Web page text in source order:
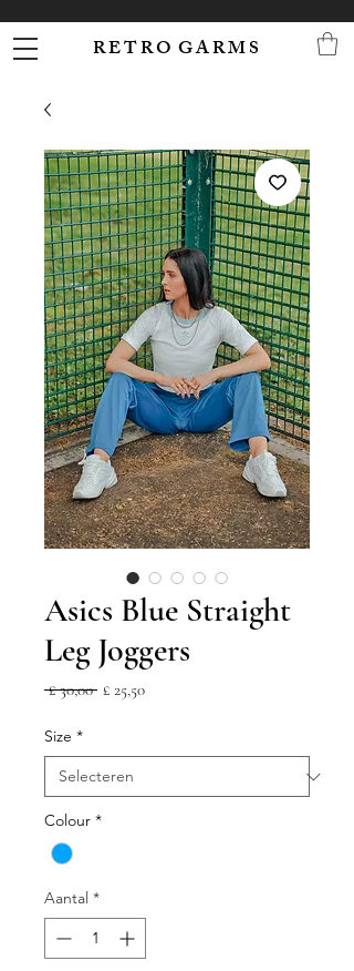
R E T R O G A R M S
Asics Blue Straight
Leg Joggers
£ 30,00 Normale
£ 25,50Verkoopprijs
Size *
Colour *
Aantal *